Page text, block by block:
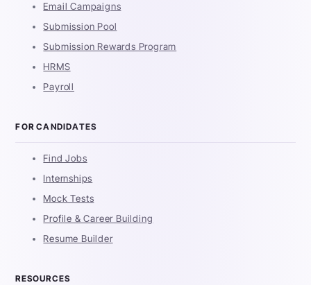
Email Campaigns
Submission Pool
Submission Rewards Program
HRMS
Payroll
FOR CANDIDATES
Find Jobs
Internships
Mock Tests
Profile & Career Building
Resume Builder
RESOURCES